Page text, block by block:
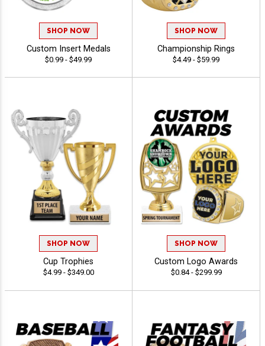
SHOP NOW
Custom Insert Medals
$0.99 - $49.99
SHOP NOW
Championship Rings
$4.49 - $59.99
SHOP NOW
Cup Trophies
$4.99 - $349.00
SHOP NOW
Custom Logo Awards
$0.84 - $299.99